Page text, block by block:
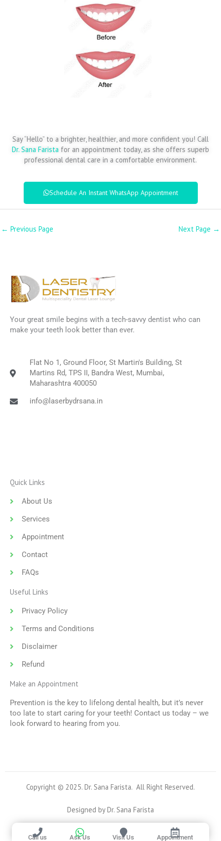
Say “Hello” to a brighter, healthier, and more confident you! Call
Dr. Sana Farista for an appointment today, as she offers superb
professional dental care in a comfortable environment.
Schedule An Instant WhatsApp Appointment
← Previous Page Next Page →
Your great smile begins with a tech-savvy dentist who can
make your teeth look better than ever.
Flat No 1, Ground Floor, St Martin's Building, St
Martins Rd, TPS II, Bandra West, Mumbai,
Maharashtra 400050
info@laserbydrsana.in
Quick Links
About Us
Services
Appointment
Contact
FAQs
Useful Links
Privacy Policy
Terms and Conditions
Disclaimer
Refund
Make an Appointment
Prevention is the key to lifelong dental health, but it’s never
too late to start caring for your teeth! Contact us today – we
look forward to hearing from you.
Designed by Dr. Sana Farista
Copyright © 2025. Dr. Sana Farista. All Right Reserved.
Call us Ask Us Visit Us Appointment